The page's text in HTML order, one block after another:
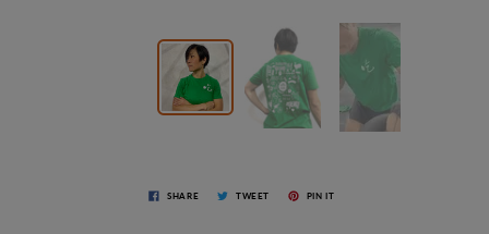
SHARE TWEET PIN IT